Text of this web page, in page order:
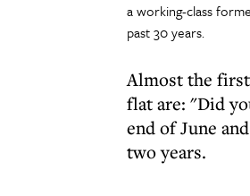
a working-class
past 30 years.
Almost the
flat are: "Did
end of June
two years.